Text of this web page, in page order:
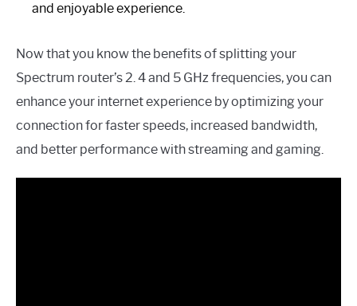
and enjoyable experience.
Now that you know the benefits of splitting your
Spectrum router’s 2. 4 and 5 GHz frequencies, you can
enhance your internet experience by optimizing your
connection for faster speeds, increased bandwidth,
and better performance with streaming and gaming.